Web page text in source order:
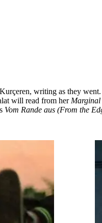
writing as they
will read from her Marginal
Vom Rande aus (From the